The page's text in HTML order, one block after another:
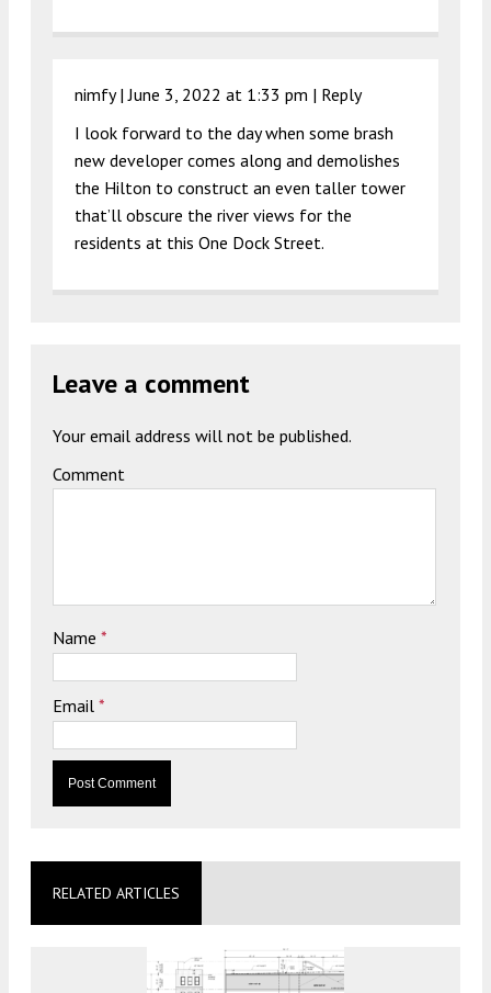
nimfy |June 3, 2022 at 1:33 pm | Reply
I look forward to the day when some brash
new developer comes along and demolishes
the Hilton to construct an even taller tower
that’ll obscure the river views for the
residents at this One Dock Street.
Leave a comment
Your email address will not be published.
Comment
Name *
Email *
RELATED ARTICLES